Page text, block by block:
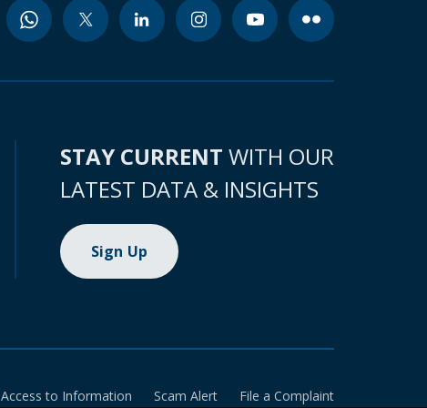
STAY CURRENT WITH OUR
LATEST DATA & INSIGHTS
Sign Up
Access to Information Scam Alert File a Complaint